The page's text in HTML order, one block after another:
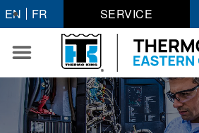
Skip
to
content
EN FR SERVICE